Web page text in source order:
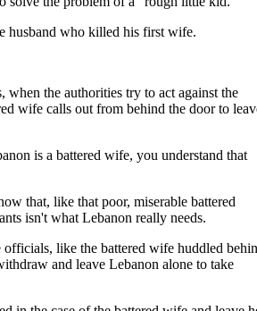
husband who killed his first wife.
the authorities try to act against the
wife calls out from behind the door to
is a battered wife, you understand that
that, like that poor, miserable battered
isn't what Lebanon really needs.
like the battered wife huddled
and leave Lebanon alone to take